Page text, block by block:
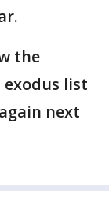
the
list
next